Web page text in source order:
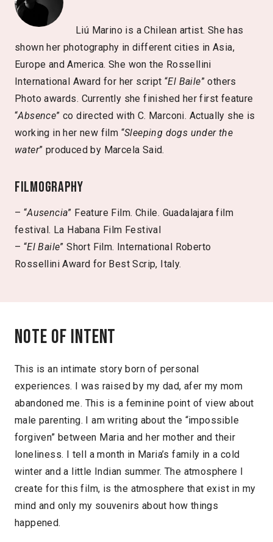
Liú Marino is a Chilean artist. She has
shown her photography in different cities in Asia,
Europe and America. She won the Rossellini
International Award for her script “El Baile” others
Photo awards. Currently she finished her first feature
“Absence” co directed with C. Marconi. Actually she is
working in her new film “Sleeping dogs under the
water” produced by Marcela Said.
Filmography
– “Ausencia” Feature Film. Chile. Guadalajara film
festival. La Habana Film Festival
– “El Baile” Short Film. International Roberto
Rossellini Award for Best Scrip, Italy.
Note of intent
This is an intimate story born of personal
experiences. I was raised by my dad, afer my mom
abandoned me. This is a feminine point of view about
male parenting. I am writing about the “impossible
forgiven” between Maria and her mother and their
loneliness. I tell a month in Maria’s family in a cold
winter and a little Indian summer. The atmosphere I
create for this film, is the atmosphere that exist in my
mind and only my souvenirs about how things
happened.